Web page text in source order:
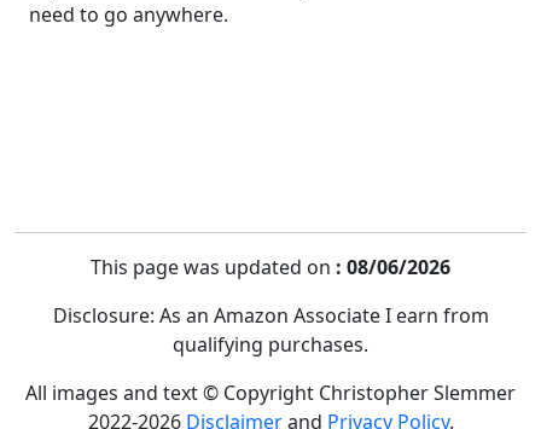
need to go anywhere.
This page was updated on : 08/06/2026
Disclosure: As an Amazon Associate I earn from
qualifying purchases.
All images and text © Copyright Christopher Slemmer
2022-2026 Disclaimerand Privacy Policy.